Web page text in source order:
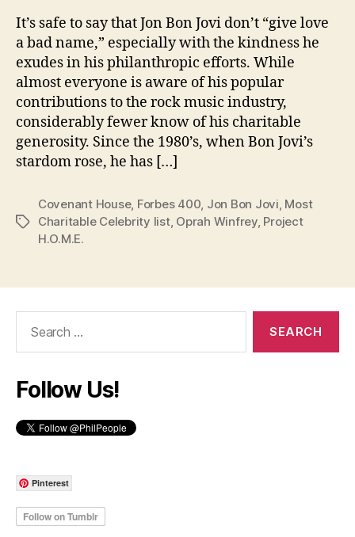
It’s safe to say that Jon Bon Jovi don’t “give love
a bad name,” especially with the kindness he
exudes in his philanthropic efforts. While
almost everyone is aware of his popular
contributions to the rock music industry,
considerably fewer know of his charitable
generosity. Since the 1980’s, when Bon Jovi’s
stardom rose, he has […]
Tags
Covenant House, Forbes 400 Jon Bon Jovi Most
Charitable Celebrity list, Oprah Winfrey, Project
H.O.M.E.
Follow Us!
Pinterest